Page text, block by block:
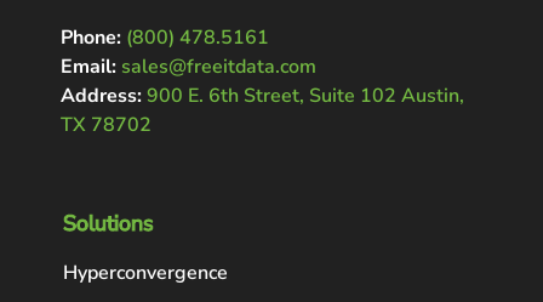
Phone: (800) 478.5161
Email: sales@freeitdata.com
Address:900 E. 6th Street, Suite 102 Austin,
TX 78702
Solutions
Hyperconvergence